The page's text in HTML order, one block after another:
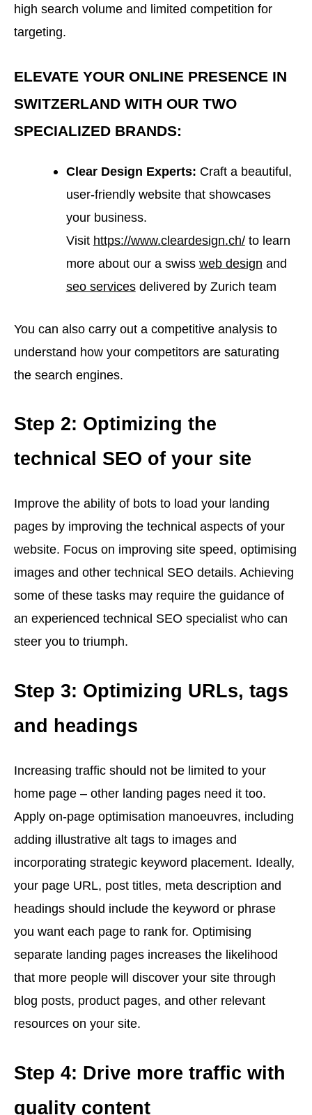
high search volume and limited competition for
targeting.
ELEVATE YOUR ONLINE PRESENCE IN
SWITZERLAND WITH OUR TWO
SPECIALIZED BRANDS:
Clear Design Experts: Craft a beautiful,
user-friendly website that showcases
your business.
Visit https://www.cleardesign.ch/to learn
more about our a swiss web design and
seo servicesdelivered by Zurich team
You can also carry out a competitive analysis to
understand how your competitors are saturating
the search engines.
Step 2: Optimizing the
technical SEO of your site
Improve the ability of bots to load your landing
pages by improving the technical aspects of your
website. Focus on improving site speed, optimising
images and other technical SEO details. Achieving
some of these tasks may require the guidance of
an experienced technical SEO specialist who can
steer you to triumph.
Step 3: Optimizing URLs, tags
and headings
Increasing traffic should not be limited to your
home page – other landing pages need it too.
Apply on-page optimisation manoeuvres, including
adding illustrative alt tags to images and
incorporating strategic keyword placement. Ideally,
your page URL, post titles, meta description and
headings should include the keyword or phrase
you want each page to rank for. Optimising
separate landing pages increases the likelihood
that more people will discover your site through
blog posts, product pages, and other relevant
resources on your site.
Step 4: Drive more traffic with
quality content